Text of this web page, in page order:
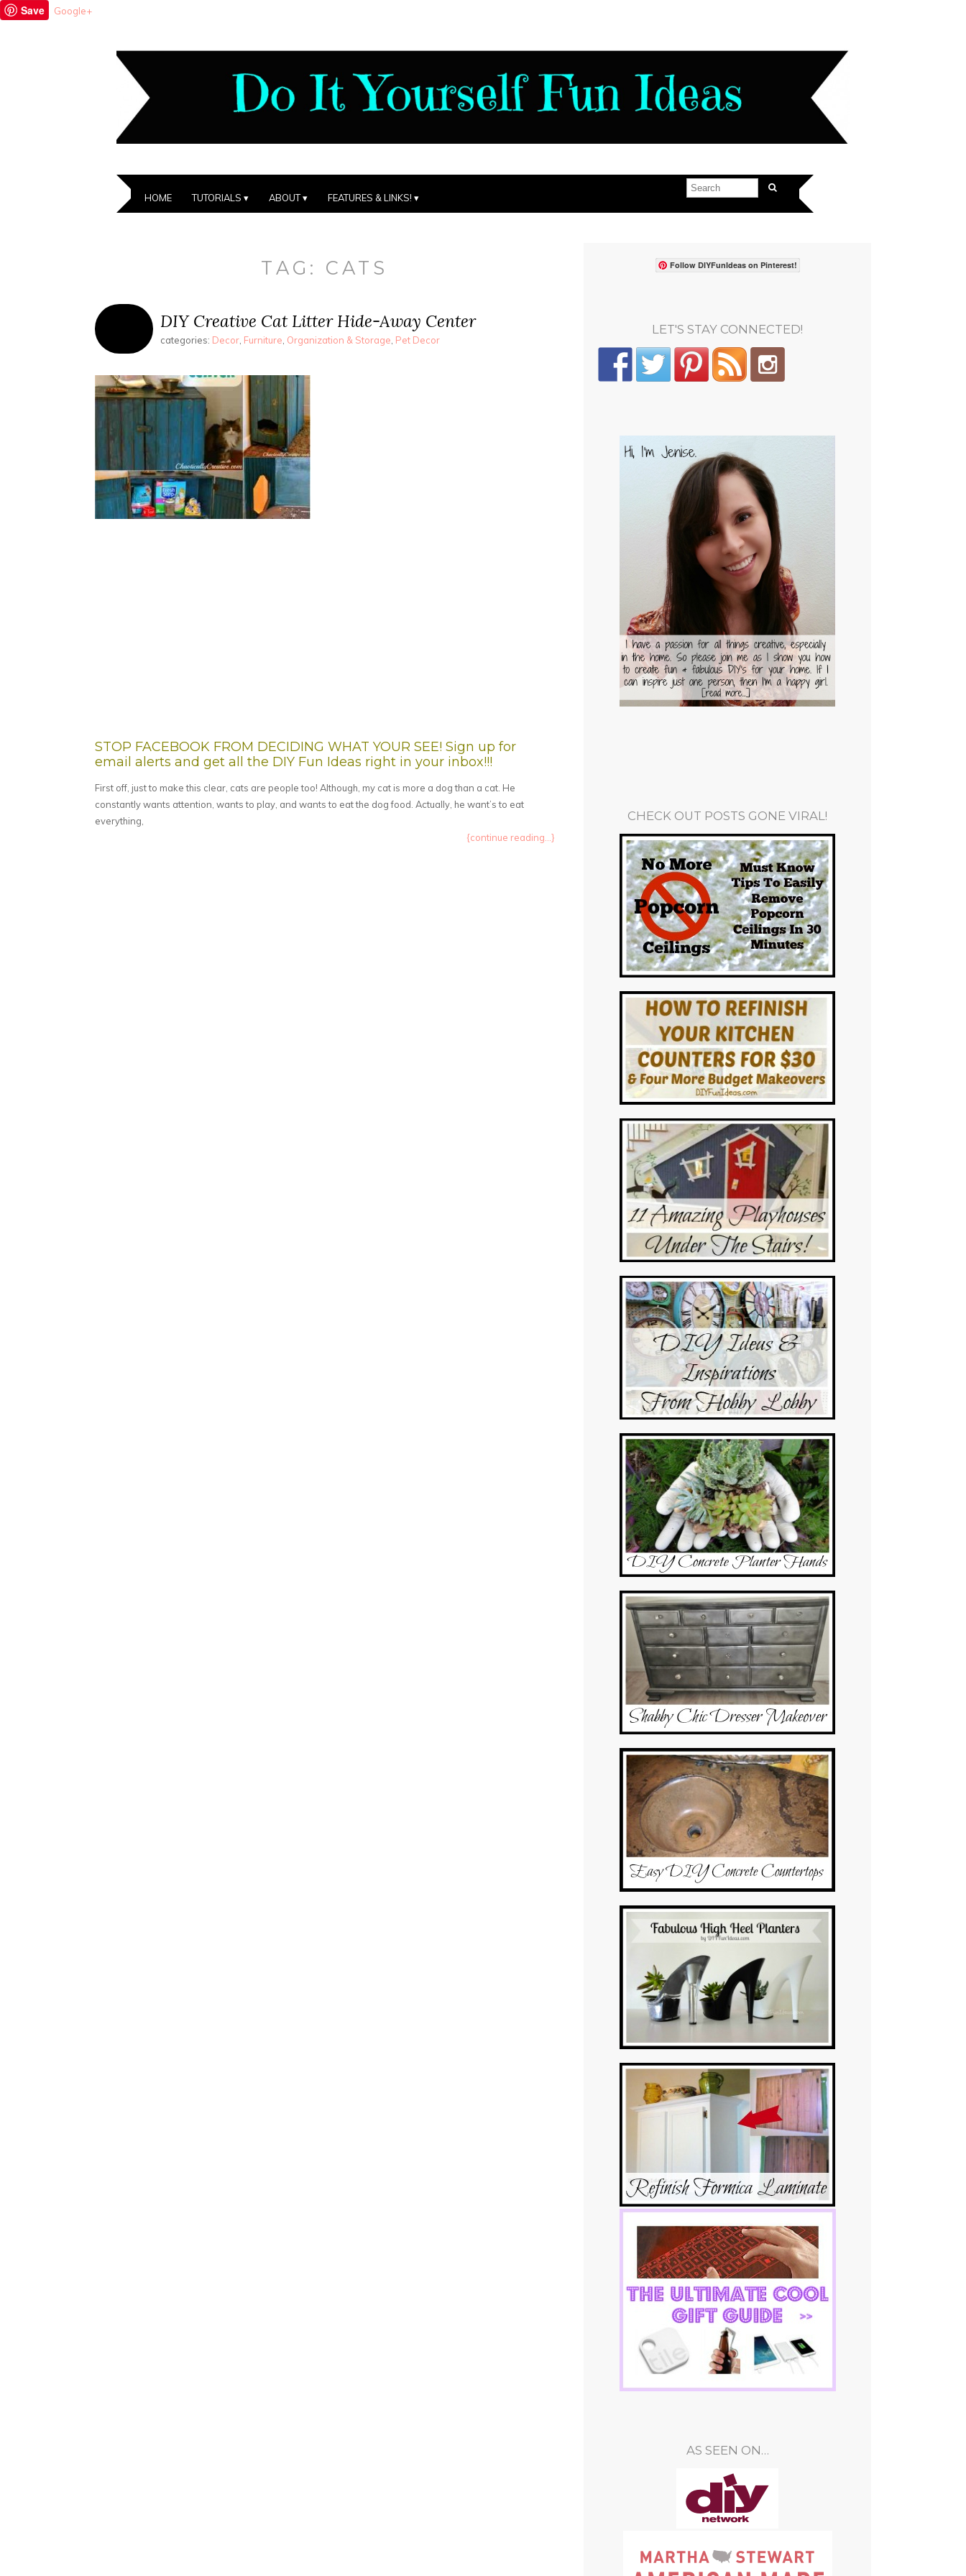
Save Google+
HOME TUTORIALS ABOUT FEATURES & LINKS!
TAG: CATS
DIY Creative Cat Litter Hide-Away Center
categories: Decor Furniture Organization & Storage Pet Decor
STOP FACEBOOK FROM DECIDING WHAT YOUR SEE! Sign up for
email alerts and get all the DIY Fun Ideas right in your inbox!!!
First off, just to make this clear, cats are people too! Although, my cat is more a dog than a cat. He
constantly wants attention, wants to play, and wants to eat the dog food. Actually, he want’s to eat
everything,
{continue reading...}
Follow DIYFunIdeas on Pinterest!
LET'S STAY CONNECTED!
CHECK OUT POSTS GONE VIRAL!
AS SEEN ON…